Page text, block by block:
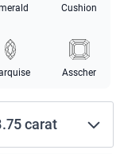
Cushion
Asscher
carat